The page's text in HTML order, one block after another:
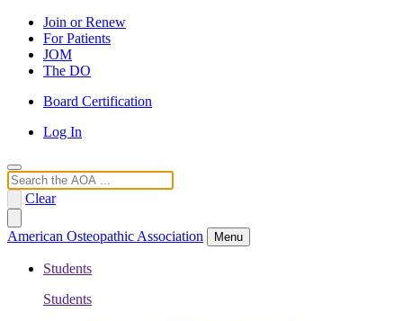
Join or Renew
For Patients
JOM
The DO
Board Certification
Log In
Search
Clear
American Osteopathic Association Menu
Students
Students